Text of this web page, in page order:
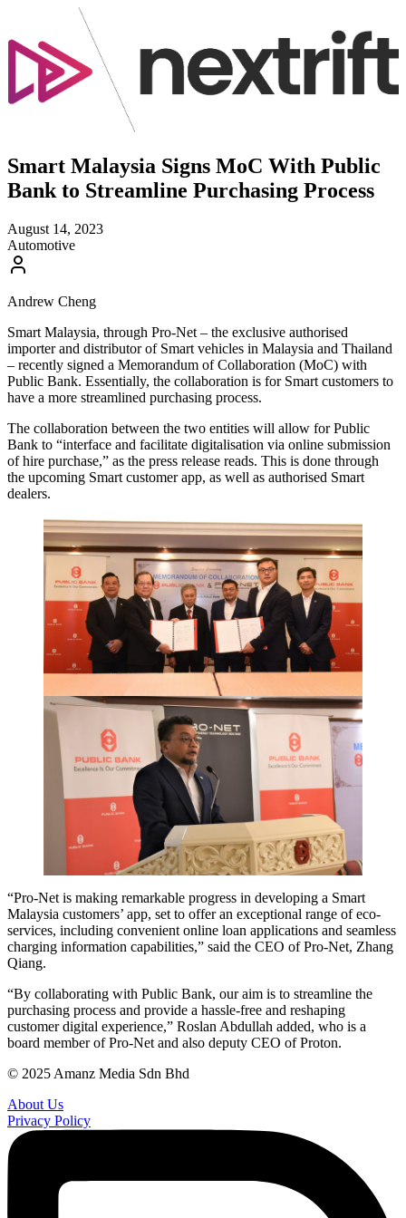
Smart Malaysia Signs MoC With Public
Bank to Streamline Purchasing Process
August 14, 2023
Automotive
Andrew Cheng
Smart Malaysia, through Pro-Net – the exclusive authorised
importer and distributor of Smart vehicles in Malaysia and Thailand
– recently signed a Memorandum of Collaboration (MoC) with
Public Bank. Essentially, the collaboration is for Smart customers to
have a more streamlined purchasing process.
The collaboration between the two entities will allow for Public
Bank to “interface and facilitate digitalisation via online submission
of hire purchase,” as the press release reads. This is done through
the upcoming Smart customer app, as well as authorised Smart
dealers.
“Pro-Net is making remarkable progress in developing a Smart
Malaysia customers’ app, set to offer an exceptional range of eco-
services, including convenient online loan applications and seamless
charging information capabilities,” said the CEO of Pro-Net, Zhang
Qiang.
“By collaborating with Public Bank, our aim is to streamline the
purchasing process and provide a hassle-free and reshaping
customer digital experience,” Roslan Abdullah added, who is a
board member of Pro-Net and also deputy CEO of Proton.
© 2025 Amanz Media Sdn Bhd
About Us
Privacy Policy